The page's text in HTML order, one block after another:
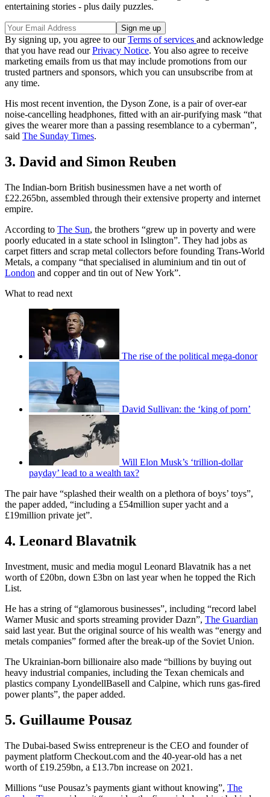
entertaining stories - plus daily puzzles.
By signing up, you agree to ourTerms of services and acknowledge
that you have read ourPrivacy Notice. You also agree to receive
marketing emails from us that may include promotions from our
trusted partners and sponsors, which you can unsubscribe from at
any time.
His most recent invention, the Dyson Zone, is a pair of over-ear
noise-cancelling headphones, fitted with an air-purifying mask “that
gives the wearer more than a passing resemblance to a cyberman”,
said The Sunday Times.
3. David and Simon Reuben
The Indian-born British businessmen have a net worth of
£22.265bn, assembled through their extensive property and internet
empire.
According to The Sun, the brothers “grew up in poverty and were
poorly educated in a state school in Islington”. They had jobs as
carpet fitters and scrap metal collectors before founding Trans-World
Metals, a company “that specialised in aluminium and tin out of
London and copper and tin out of New York”.
What to read next
The rise of the political mega-donor
David Sullivan: the ‘king of porn’
Will Elon Musk’s ‘trillion-dollar
payday’ lead to a wealth tax?
The pair have “splashed their wealth on a plethora of boys’ toys”,
the paper added, “including a £54million super yacht and a
£19million private jet”.
4. Leonard Blavatnik
Investment, music and media mogul Leonard Blavatnik has a net
worth of £20bn, down £3bn on last year when he topped the Rich
List.
He has a string of “​​glamorous businesses”, including “record label
Warner Music and sports streaming provider Dazn”, The Guardian
said last year. But the original source of his wealth was “energy and
metals companies” formed after the break-up of the Soviet Union.
The Ukrainian-born billionaire also made “billions by buying out
heavy industrial companies, including the Texan chemicals and
plastics company LyondellBasell and Calpine, which runs gas-fired
power plants”, the paper added.
5. Guillaume Pousaz
The Dubai-based Swiss entrepreneur is the CEO and founder of
payment platform Checkout.com and the 40-year-old has a net
worth of £19.259bn, a £13.7bn increase on 2021.
Millions “use Pousaz’s payments giant without knowing”, The